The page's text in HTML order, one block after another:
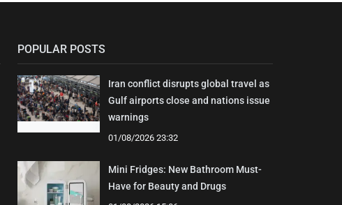
POPULAR POSTS
Iran conflict disrupts global travel as
Gulf airports close and nations issue
warnings
01/08/2026 23:32
Mini Fridges: New Bathroom Must-
Have for Beauty and Drugs